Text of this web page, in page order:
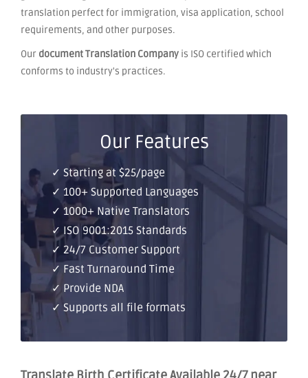
translation perfect for immigration, visa application, school
requirements, and other purposes.
Our document Translation Company is ISO certified which
conforms to industry's practices.
Our Features
✓ Starting at $25/page
✓ 100+ Supported Languages
✓ 1000+ Native Translators
✓ ISO 9001:2015 Standards
✓ 24/7 Customer Support
✓ Fast Turnaround Time
✓ Provide NDA
✓ Supports all file formats